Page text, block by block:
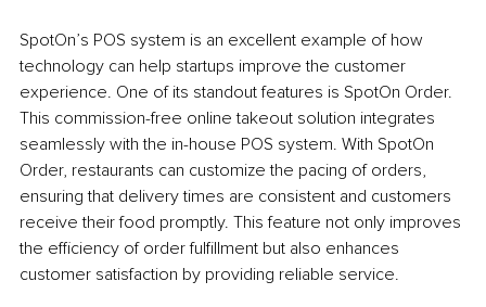
SpotOn’s POS system is an excellent example of how
technology can help startups improve the customer
experience. One of its standout features is SpotOn Order.
This commission-free online takeout solution integrates
seamlessly with the in-house POS system. With SpotOn
Order, restaurants can customize the pacing of orders,
ensuring that delivery times are consistent and customers
receive their food promptly. This feature not only improves
the efficiency of order fulfillment but also enhances
customer satisfaction by providing reliable service.